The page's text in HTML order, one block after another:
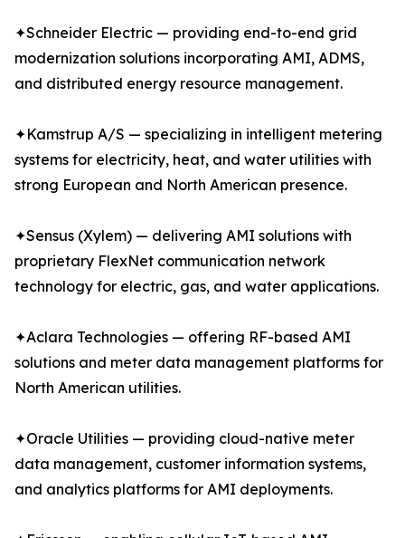
✦Schneider Electric — providing end-to-end grid
modernization solutions incorporating AMI, ADMS,
and distributed energy resource management.
✦Kamstrup A/S — specializing in intelligent metering
systems for electricity, heat, and water utilities with
strong European and North American presence.
✦Sensus (Xylem) — delivering AMI solutions with
proprietary FlexNet communication network
technology for electric, gas, and water applications.
✦Aclara Technologies — offering RF-based AMI
solutions and meter data management platforms for
North American utilities.
✦Oracle Utilities — providing cloud-native meter
data management, customer information systems,
and analytics platforms for AMI deployments.